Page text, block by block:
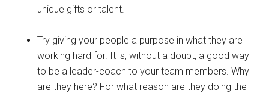
unique gifts or talent.
Try giving your people a purpose in what they are
working hard for. It is, without a doubt, a good way
to be a leader-coach to your team members. Why
are they here? For what reason are they doing the